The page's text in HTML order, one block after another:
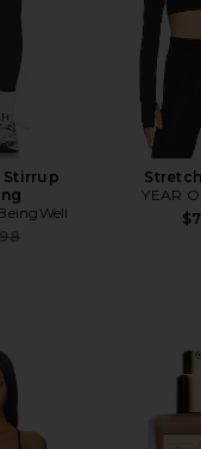
Stirrup
price:
YEAR